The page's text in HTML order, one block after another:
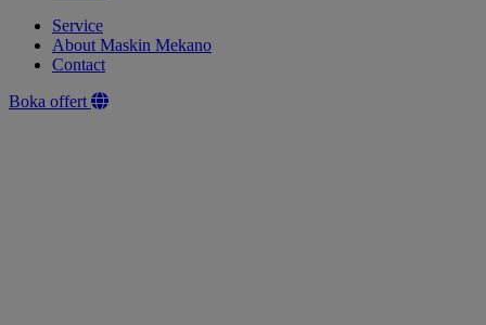
Service
About Maskin Mekano
Contact
Boka offert